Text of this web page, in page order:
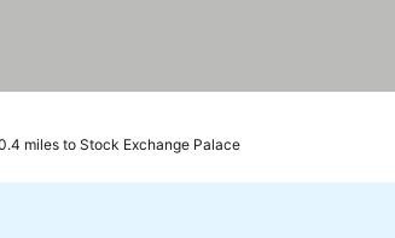
miles to Stock Exchange Palace